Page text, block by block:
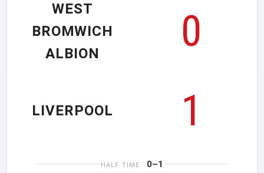
WEST
BROMWICH
ALBION
0
1
LIVERPOOL
HALF TIME 0–1